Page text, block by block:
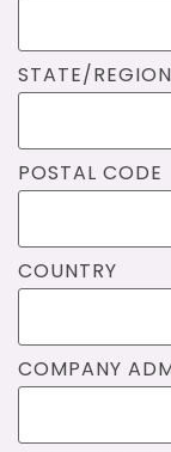
STATE/REGION
POSTAL CODE
COUNTRY
COMPANY